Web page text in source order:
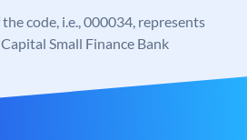
code, i.e., 000034, represents
Small Finance Bank